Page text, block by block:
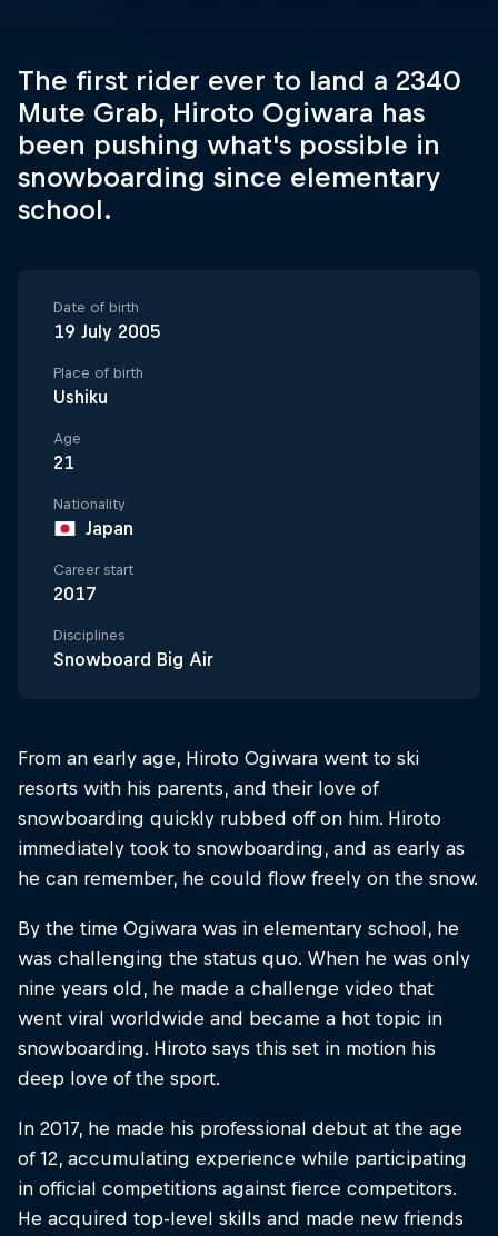
The first rider ever to land a 2340
Mute Grab, Hiroto Ogiwara has
been pushing what's possible in
snowboarding since elementary
school.
Date of birth
19 July 2005
Place of birth
Ushiku
Age
21
Nationality
Japan
Career start
2017
Disciplines
Snowboard Big Air
From an early age, Hiroto Ogiwara went to ski
resorts with his parents, and their love of
snowboarding quickly rubbed off on him. Hiroto
immediately took to snowboarding, and as early as
he can remember, he could flow freely on the snow.
By the time Ogiwara was in elementary school, he
was challenging the status quo. When he was only
nine years old, he made a challenge video that
went viral worldwide and became a hot topic in
snowboarding. Hiroto says this set in motion his
deep love of the sport.
In 2017, he made his professional debut at the age
of 12, accumulating experience while participating
in official competitions against fierce competitors.
He acquired top-level skills and made new friends